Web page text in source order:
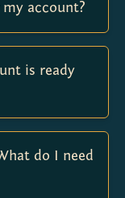
account?
is ready
do I need